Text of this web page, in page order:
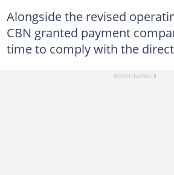
Alongside the revised
CBN granted payment
time to comply with the